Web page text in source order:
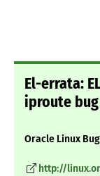
El-errata:
iproute
Oracle Linux
http://